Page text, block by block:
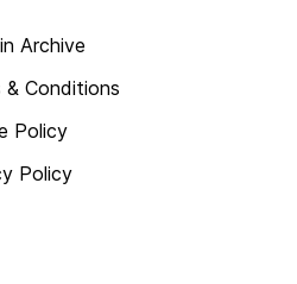
Archive
& Conditions
Policy
Policy